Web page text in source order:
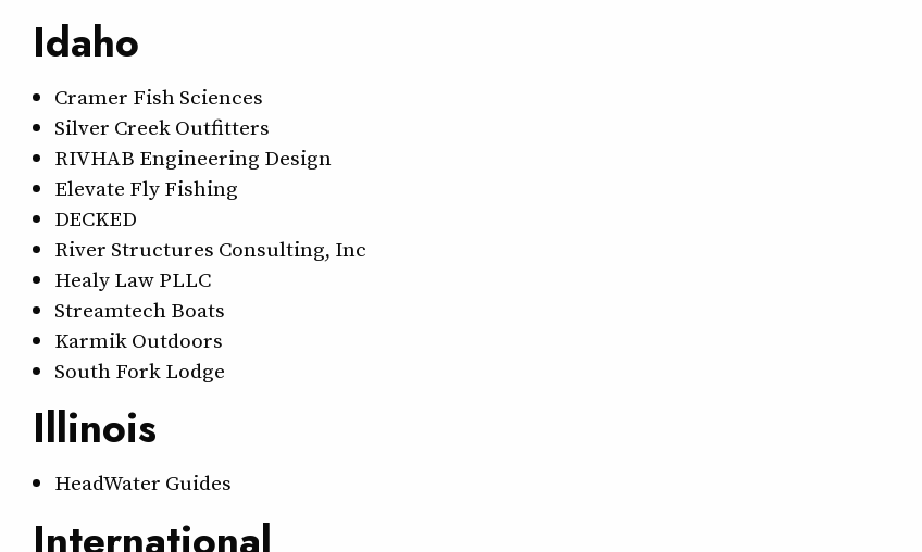
Idaho
Cramer Fish Sciences
Silver Creek Outfitters
RIVHAB Engineering Design
Elevate Fly Fishing
DECKED
River Structures Consulting, Inc
Healy Law PLLC
Streamtech Boats
Karmik Outdoors
South Fork Lodge
Illinois
HeadWater Guides